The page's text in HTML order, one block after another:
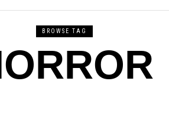
BROWSE TAG